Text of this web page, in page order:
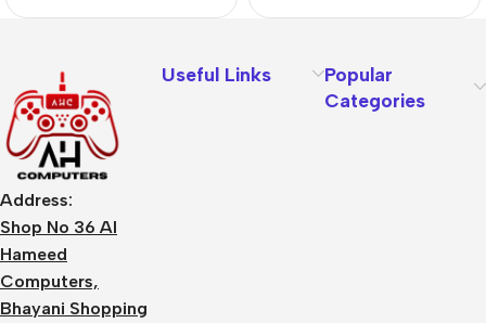
Address:
Shop No 36 Al
Hameed
Computers,
Bhayani Shopping
Useful Links
Popular
Categories